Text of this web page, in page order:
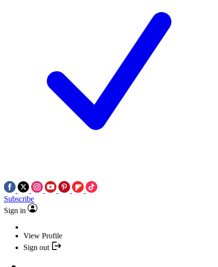
Subscribe
Sign in
View Profile
Sign out